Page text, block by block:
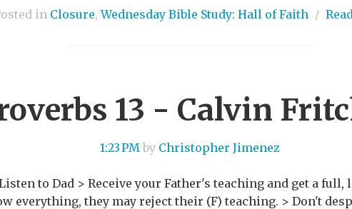
in Closure,Wednesday Bible Study: Hall of Faith /
13 - Calvin
1:23 PM by Christopher Jimenez
Listen to Dad > Receive your Father's teaching and get a
everything, they may reject their (F) teaching. > Don't